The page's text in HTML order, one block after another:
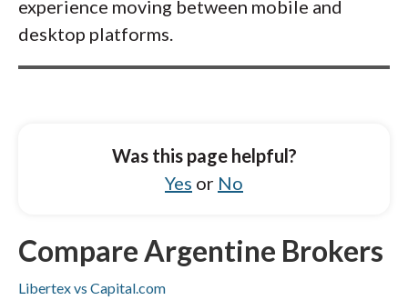
experience moving between mobile and
desktop platforms.
Was this page helpful?
Yes or No
Compare Argentine Brokers
Libertex vs Capital.com